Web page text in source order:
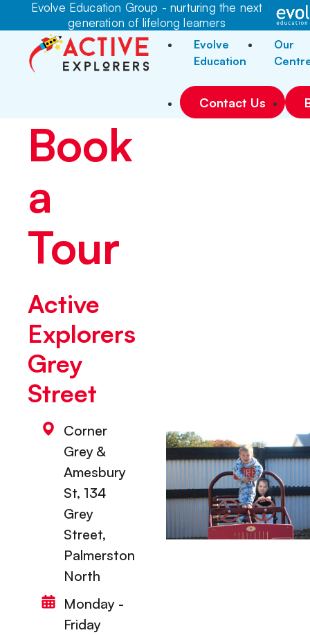
Evolve Education Group - nurturing the next
generation of lifelong learners
Evolve
Education
Our
Contact Us
Book
a
Tour
Active
Explorers
Grey
Street
Corner
Grey &
Amesbury
St, 134
Grey
Street,
Palmerston
North
Monday -
Friday